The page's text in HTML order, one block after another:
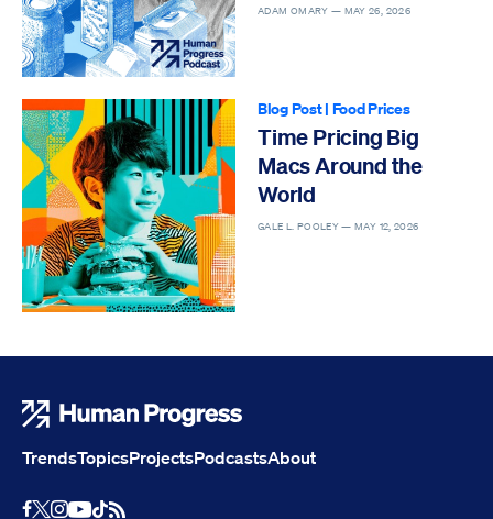
ADAM OMARY — MAY 26, 2026
Blog Post| Food Prices
Time Pricing Big
Macs Around the
World
GALE L. POOLEY —MAY 12, 2026
TrendsTopicsProjectsPodcastsAbout
Facebook
X Instagram
Youtube
TikTok
RSS Feed